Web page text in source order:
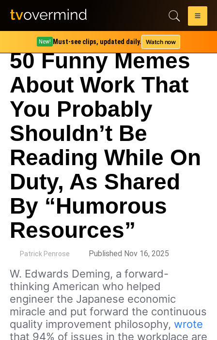
New! Must-see clips, updated daily. Watch now
50 Funny Memes
About Work That
You Probably
Shouldn’t Be
Reading While On
Duty, As Shared
By “Humorous
Resources”
Patrick Penrose Published Nov 16, 2025
W. Edwards Deming, a forward-
thinking American who helped
engineer the Japanese economic
miracle and put forward the continuous
quality improvement philosophy, wrote
that 94% of issues in the workplace are